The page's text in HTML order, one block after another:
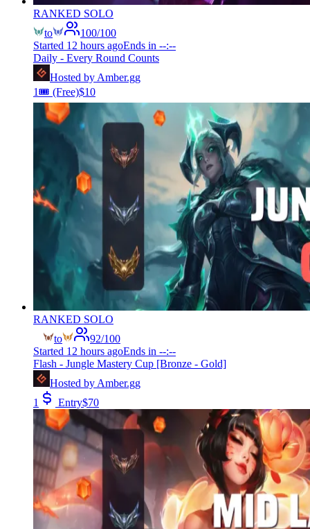
RANKED SOLO
to
100/100
Started 12 hours agoEnds in --:--
Daily - Every Round Counts
Hosted byAmber.gg
1🎟️ (Free)$10
RANKED SOLO
to
92/100
Started 12 hours agoEnds in --:--
Flash - Jungle Mastery Cup [Bronze - Gold]
Hosted byAmber.gg
1
Entry$70